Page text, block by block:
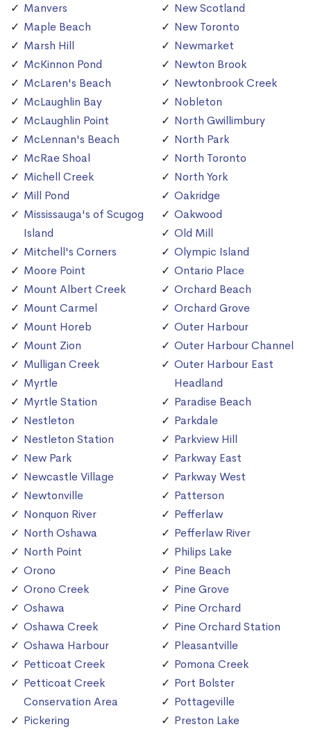
Manvers
Maple Beach
Marsh Hill
McKinnon Pond
McLaren's Beach
McLaughlin Bay
McLaughlin Point
McLennan's Beach
McRae Shoal
Michell Creek
Mill Pond
Mississauga's of Scugog
Island
Mitchell's Corners
Moore Point
Mount Albert Creek
Mount Carmel
Mount Horeb
Mount Zion
Mulligan Creek
Myrtle
Myrtle Station
Nestleton
Nestleton Station
New Park
Newcastle Village
Newtonville
Nonquon River
North Oshawa
North Point
Orono
Orono Creek
Oshawa
Oshawa Creek
Oshawa Harbour
Petticoat Creek
Petticoat Creek
Conservation Area
Pickering
New Scotland
New Toronto
Newmarket
Newton Brook
Newtonbrook Creek
Nobleton
North Gwillimbury
North Park
North Toronto
North York
Oakridge
Oakwood
Old Mill
Olympic Island
Ontario Place
Orchard Beach
Orchard Grove
Outer Harbour
Outer Harbour Channel
Outer Harbour East
Headland
Paradise Beach
Parkdale
Parkview Hill
Parkway East
Parkway West
Patterson
Pefferlaw
Pefferlaw River
Philips Lake
Pine Beach
Pine Grove
Pine Orchard
Pine Orchard Station
Pleasantville
Pomona Creek
Port Bolster
Pottageville
Preston Lake